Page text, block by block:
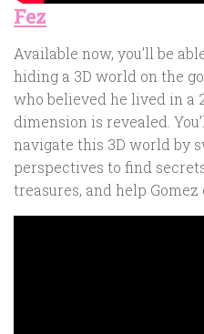
Fez
Available now, you’ll be
hiding a 3D world on the
who believed he lived in a
dimension is revealed.
navigate this 3D world by
perspectives to find
treasures, and help Gomez